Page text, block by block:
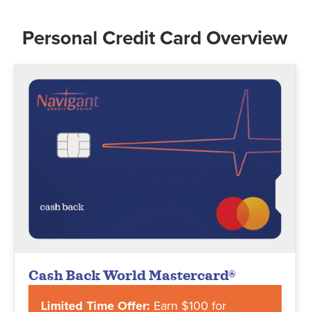
Personal Credit Card Overview
Cash Back World Mastercard®
Limited Time Offer: Earn $100 for